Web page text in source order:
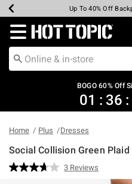
Earn Hot Cash Every
Up To 50% Off
Up To 40% Off
Up To 60% Off
Free Pickup In-
Free Shipping
Redirect to Hot Topic
BOGO 60% Off
01 : 36 :
Home Plus Dresses
Social Collision Green
5 out of 5 Customer Rating
Read
3 Reviews